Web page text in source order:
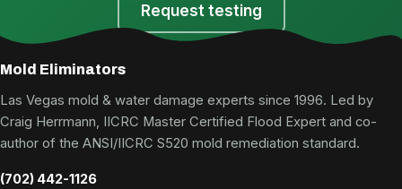
Request testing
Mold Eliminators
Las Vegas mold & water damage experts since 1996. Led by
Craig Herrmann, IICRC Master Certified Flood Expert and co-
author of the ANSI/IICRC S520 mold remediation standard.
(702) 442-1126